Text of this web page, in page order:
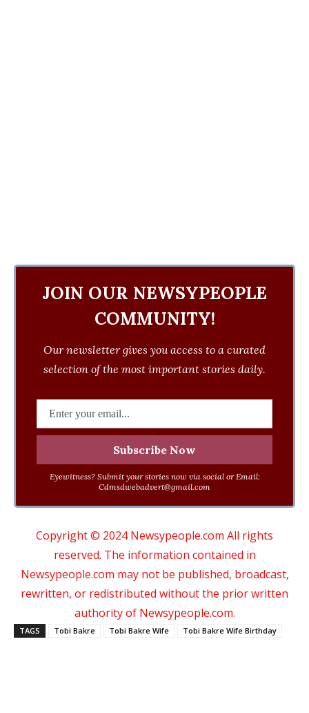
JOIN OUR NEWSYPEOPLE
COMMUNITY!
Our newsletter gives you access to a curated
selection of the most important stories daily.
Eyewitness? Submit your stories now via social or Email:
Cdmsdwebadvert@gmail.com
Copyright © 2024 Newsypeople.com All rights
reserved. The information contained in
Newsypeople.com may not be published, broadcast,
rewritten, or redistributed without the prior written
authority of Newsypeople.com.
TAGS Tobi Bakre Tobi Bakre Wife Tobi Bakre Wife Birthday